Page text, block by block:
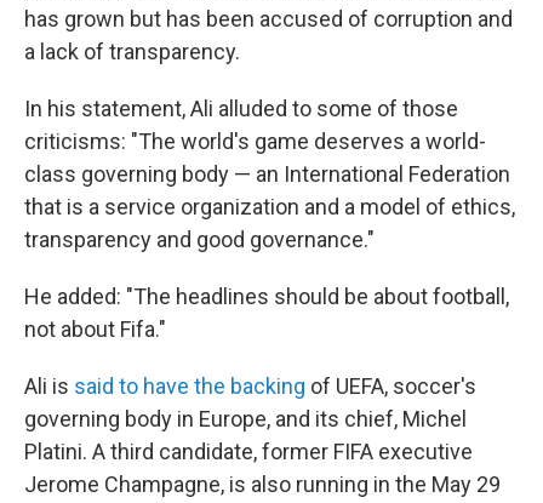
has grown but has been accused of corruption and
a lack of transparency.
In his statement, Ali alluded to some of those
criticisms: "The world's game deserves a world-
class governing body — an International Federation
that is a service organization and a model of ethics,
transparency and good governance."
He added: "The headlines should be about football,
not about Fifa."
Ali is said to have the backing of UEFA, soccer's
governing body in Europe, and its chief, Michel
Platini. A third candidate, former FIFA executive
Jerome Champagne, is also running in the May 29